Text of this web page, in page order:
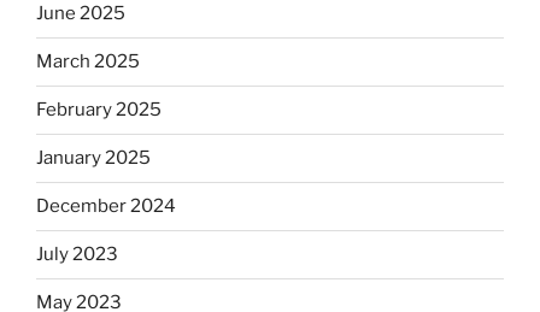
June 2025
March 2025
February 2025
January 2025
December 2024
July 2023
May 2023